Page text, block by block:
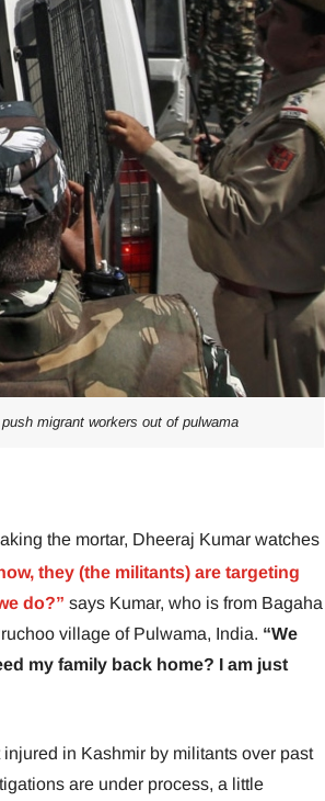
migrant workers out of pulwama
the mortar, Dheeraj Kumar watches
they (the militants) are targeting
do?” says Kumar, who is from Bagaha
village of Pulwama, India. “We
my family back home? I am just
in Kashmir by militants over past
are under process, a little